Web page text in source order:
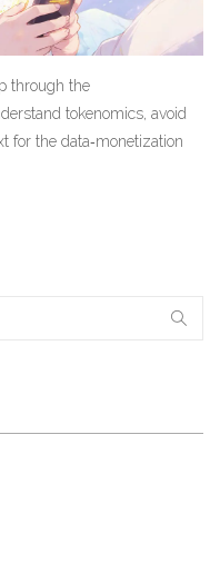
through the
tokenomics, avoid
for the data‑monetization